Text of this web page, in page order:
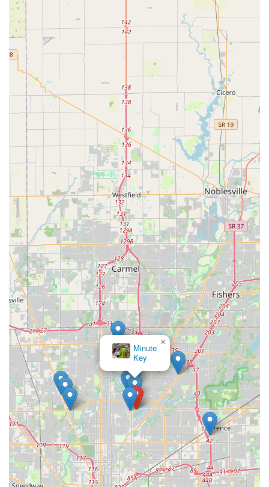
Minute
Key
×